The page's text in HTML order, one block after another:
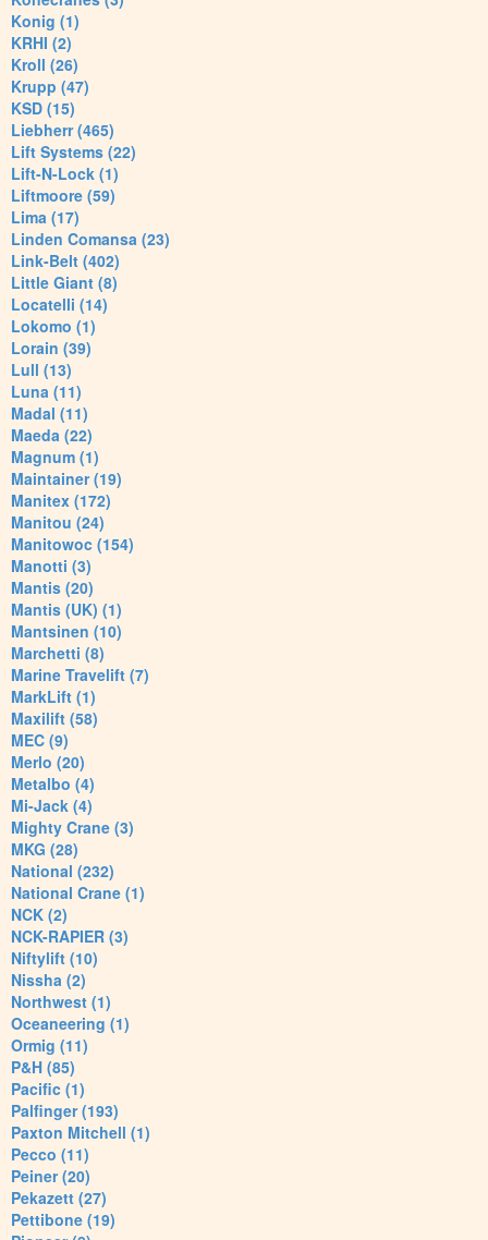
Konig (1)
KRHI (2)
Kroll (26)
Krupp (47)
KSD (15)
Liebherr (465)
Lift Systems (22)
Lift-N-Lock (1)
Liftmoore (59)
Lima (17)
Linden Comansa (23)
Link-Belt (402)
Little Giant (8)
Locatelli (14)
Lokomo (1)
Lorain (39)
Lull (13)
Luna (11)
Madal (11)
Maeda (22)
Magnum (1)
Maintainer (19)
Manitex (172)
Manitou (24)
Manitowoc (154)
Manotti (3)
Mantis (20)
Mantis (UK) (1)
Mantsinen (10)
Marchetti (8)
Marine Travelift (7)
MarkLift (1)
Maxilift (58)
MEC (9)
Merlo (20)
Metalbo (4)
Mi-Jack (4)
Mighty Crane (3)
MKG (28)
National (232)
National Crane (1)
NCK (2)
NCK-RAPIER (3)
Niftylift (10)
Nissha (2)
Northwest (1)
Oceaneering (1)
Ormig (11)
P&H (85)
Pacific (1)
Palfinger (193)
Paxton Mitchell (1)
Pecco (11)
Peiner (20)
Pekazett (27)
Pettibone (19)